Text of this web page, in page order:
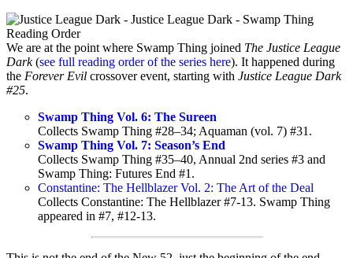
We are at the point where Swamp Thing joined The Justice League
Dark(see full reading order of the series here). It happened during
the Forever Evil crossover event, starting with Justice League Dark
#25.
Swamp Thing Vol. 6: The Sureen
Collects Swamp Thing #28–34; Aquaman (vol. 7) #31.
Swamp Thing Vol. 7: Season’s End
Collects Swamp Thing #35–40, Annual 2nd series #3 and
Swamp Thing: Futures End #1.
Constantine: The Hellblazer Vol. 2: The Art of the Deal
Collects Constantine: The Hellblazer #7-13. Swamp Thing
appeared in #7, #12-13.